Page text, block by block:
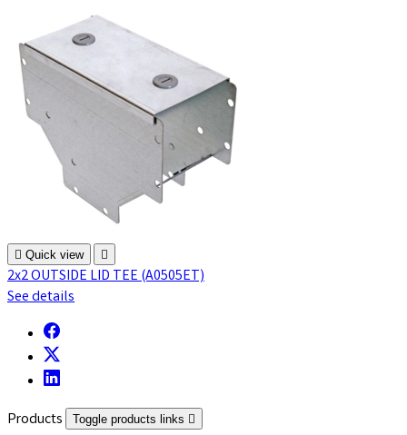
 Quick view 
2x2 OUTSIDE LID TEE (A0505ET)
See details
Products Toggle products links 